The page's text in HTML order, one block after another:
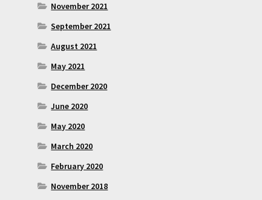
November 2021
September 2021
August 2021
May 2021
December 2020
June 2020
May 2020
March 2020
February 2020
November 2018